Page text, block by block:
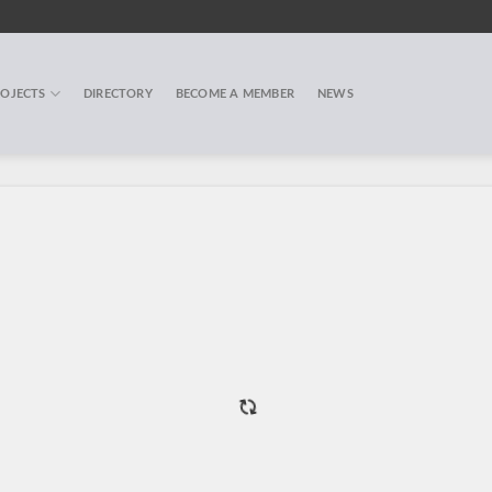
DIRECTORY BECOME A MEMBER NEWS